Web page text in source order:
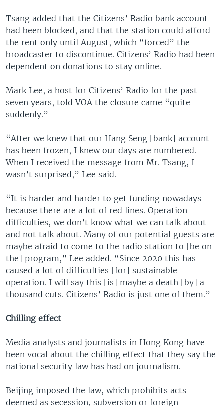
Tsang added that the Citizens’ Radio bank account
had been blocked, and that the station could afford
the rent only until August, which “forced” the
broadcaster to discontinue. Citizens’ Radio had been
dependent on donations to stay online.
Mark Lee, a host for Citizens’ Radio for the past
seven years, told VOA the closure came “quite
suddenly.”
“After we knew that our Hang Seng [bank] account
has been frozen, I knew our days are numbered.
When I received the message from Mr. Tsang, I
wasn’t surprised,” Lee said.
“It is harder and harder to get funding nowadays
because there are a lot of red lines. Operation
difficulties, we don’t know what we can talk about
and not talk about. Many of our potential guests are
maybe afraid to come to the radio station to [be on
the] program,” Lee added. “Since 2020 this has
caused a lot of difficulties [for] sustainable
operation. I will say this [is] maybe a death [by] a
thousand cuts. Citizens’ Radio is just one of them.”
Chilling effect
Media analysts and journalists in Hong Kong have
been vocal about the chilling effect that they say the
national security law has had on journalism.
Beijing imposed the law, which prohibits acts
deemed as secession, subversion or foreign